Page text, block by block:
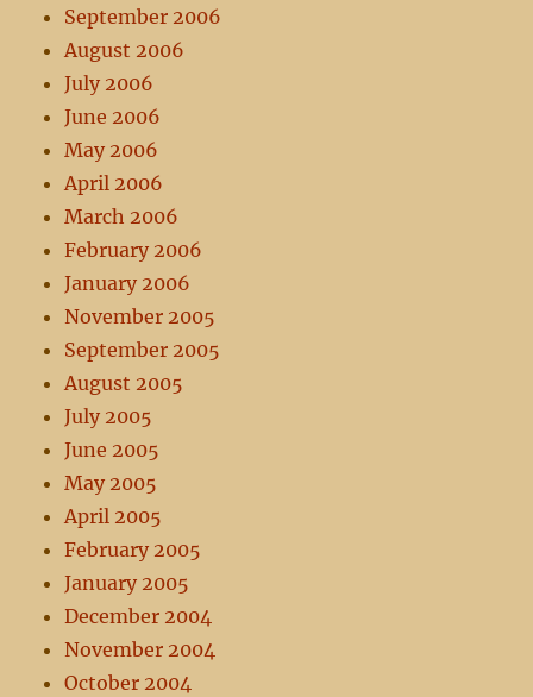
September 2006
August 2006
July 2006
June 2006
May 2006
April 2006
March 2006
February 2006
January 2006
November 2005
September 2005
August 2005
July 2005
June 2005
May 2005
April 2005
February 2005
January 2005
December 2004
November 2004
October 2004